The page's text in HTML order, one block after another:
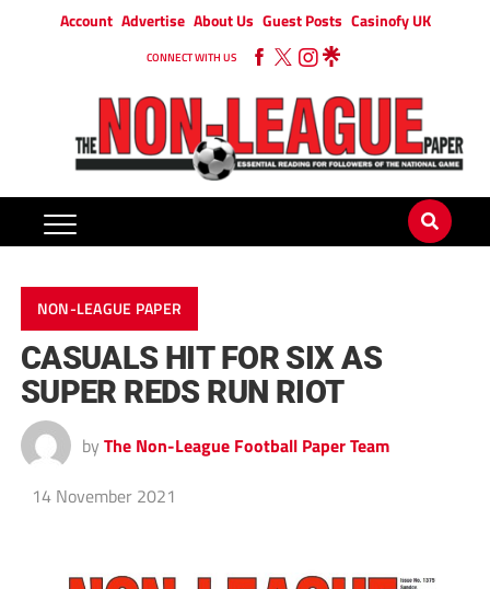
Account Advertise About Us Guest Posts Casinofy UK
CONNECT WITH US
NON-LEAGUE PAPER
CASUALS HIT FOR SIX AS
SUPER REDS RUN RIOT
by The Non-League Football Paper Team
14 November 2021